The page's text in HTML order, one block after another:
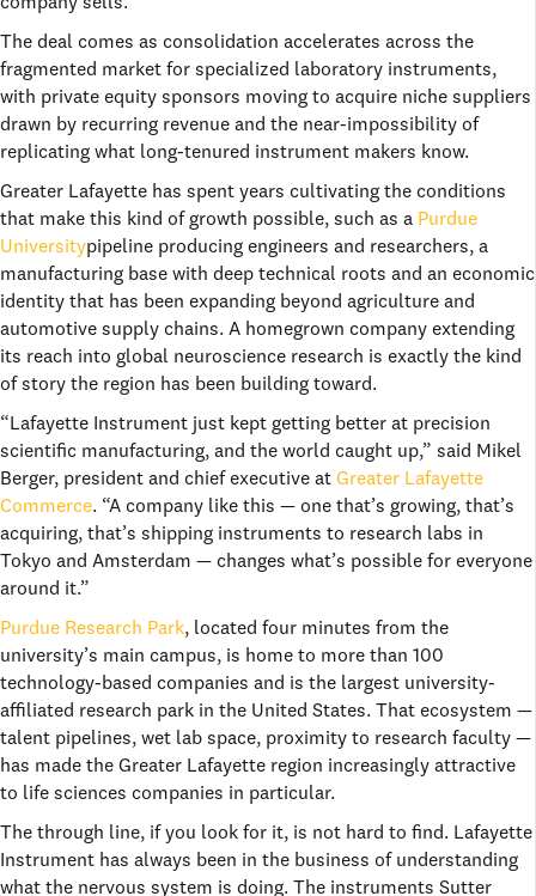
company sells.
The deal comes as consolidation accelerates across the
fragmented market for specialized laboratory instruments,
with private equity sponsors moving to acquire niche suppliers
drawn by recurring revenue and the near-impossibility of
replicating what long-tenured instrument makers know.
Greater Lafayette has spent years cultivating the conditions
that make this kind of growth possible, such as a Purdue
Universitypipeline producing engineers and researchers, a
manufacturing base with deep technical roots and an economic
identity that has been expanding beyond agriculture and
automotive supply chains. A homegrown company extending
its reach into global neuroscience research is exactly the kind
of story the region has been building toward.
“Lafayette Instrument just kept getting better at precision
scientific manufacturing, and the world caught up,” said Mikel
Berger, president and chief executive at Greater Lafayette
Commerce. “A company like this — one that’s growing, that’s
acquiring, that’s shipping instruments to research labs in
Tokyo and Amsterdam — changes what’s possible for everyone
around it.”
Purdue Research Park, located four minutes from the
university’s main campus, is home to more than 100
technology-based companies and is the largest university-
affiliated research park in the United States. That ecosystem —
talent pipelines, wet lab space, proximity to research faculty —
has made the Greater Lafayette region increasingly attractive
to life sciences companies in particular.
The through line, if you look for it, is not hard to find. Lafayette
Instrument has always been in the business of understanding
what the nervous system is doing. The instruments Sutter